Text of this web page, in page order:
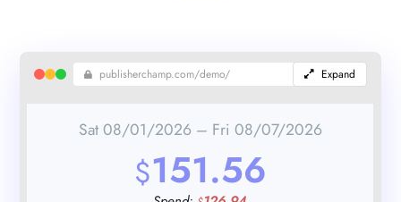
publisherchamp.com/demo/ Expand